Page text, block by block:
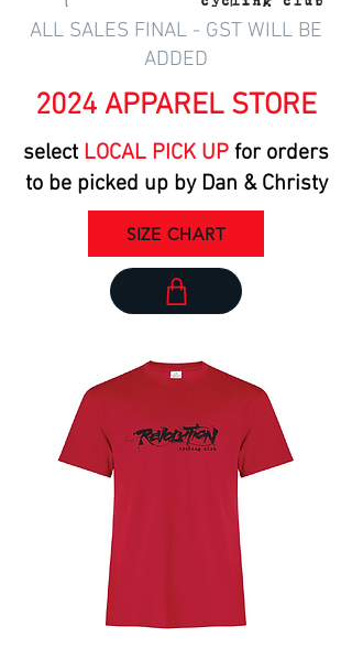
ALL SALES FINAL - GST WILL BE
ADDED
2024 APPAREL STORE
select LOCAL PICK UP for orders
to be picked up by Dan & Christy
SIZE CHART